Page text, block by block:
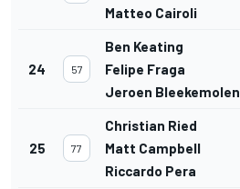
Matteo Cairoli
24 57
Ben Keating
Felipe Fraga
Jeroen Bleekemolen
25 77
Christian Ried
Matt Campbell
Riccardo Pera